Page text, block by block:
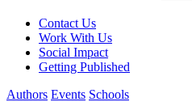
Contact Us
Work With Us
Social Impact
Getting Published
Authors Events Schools